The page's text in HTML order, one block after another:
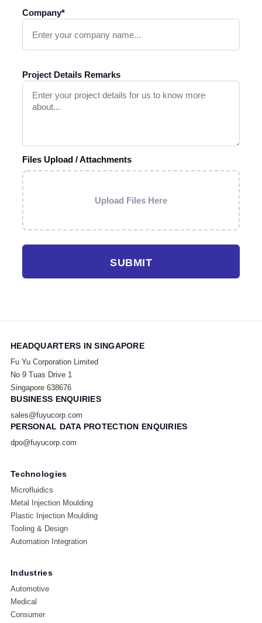
Company*
Project Details Remarks
Files Upload / Attachments
Upload Files Here
SUBMIT
HEADQUARTERS IN SINGAPORE
Fu Yu Corporation Limited
No 9 Tuas Drive 1
Singapore 638676
BUSINESS ENQUIRIES
sales@fuyucorp.com
PERSONAL DATA PROTECTION ENQUIRIES
dpo@fuyucorp.com
Technologies
Microfluidics
Metal Injection Moulding
Plastic Injection Moulding
Tooling & Design
Automation Integration
Industries
Automotive
Medical
Consumer